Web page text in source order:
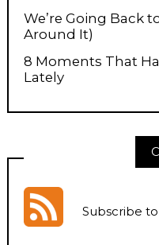
We’re Going Back
Around It)
8 Moments That
Lately
Subscribe